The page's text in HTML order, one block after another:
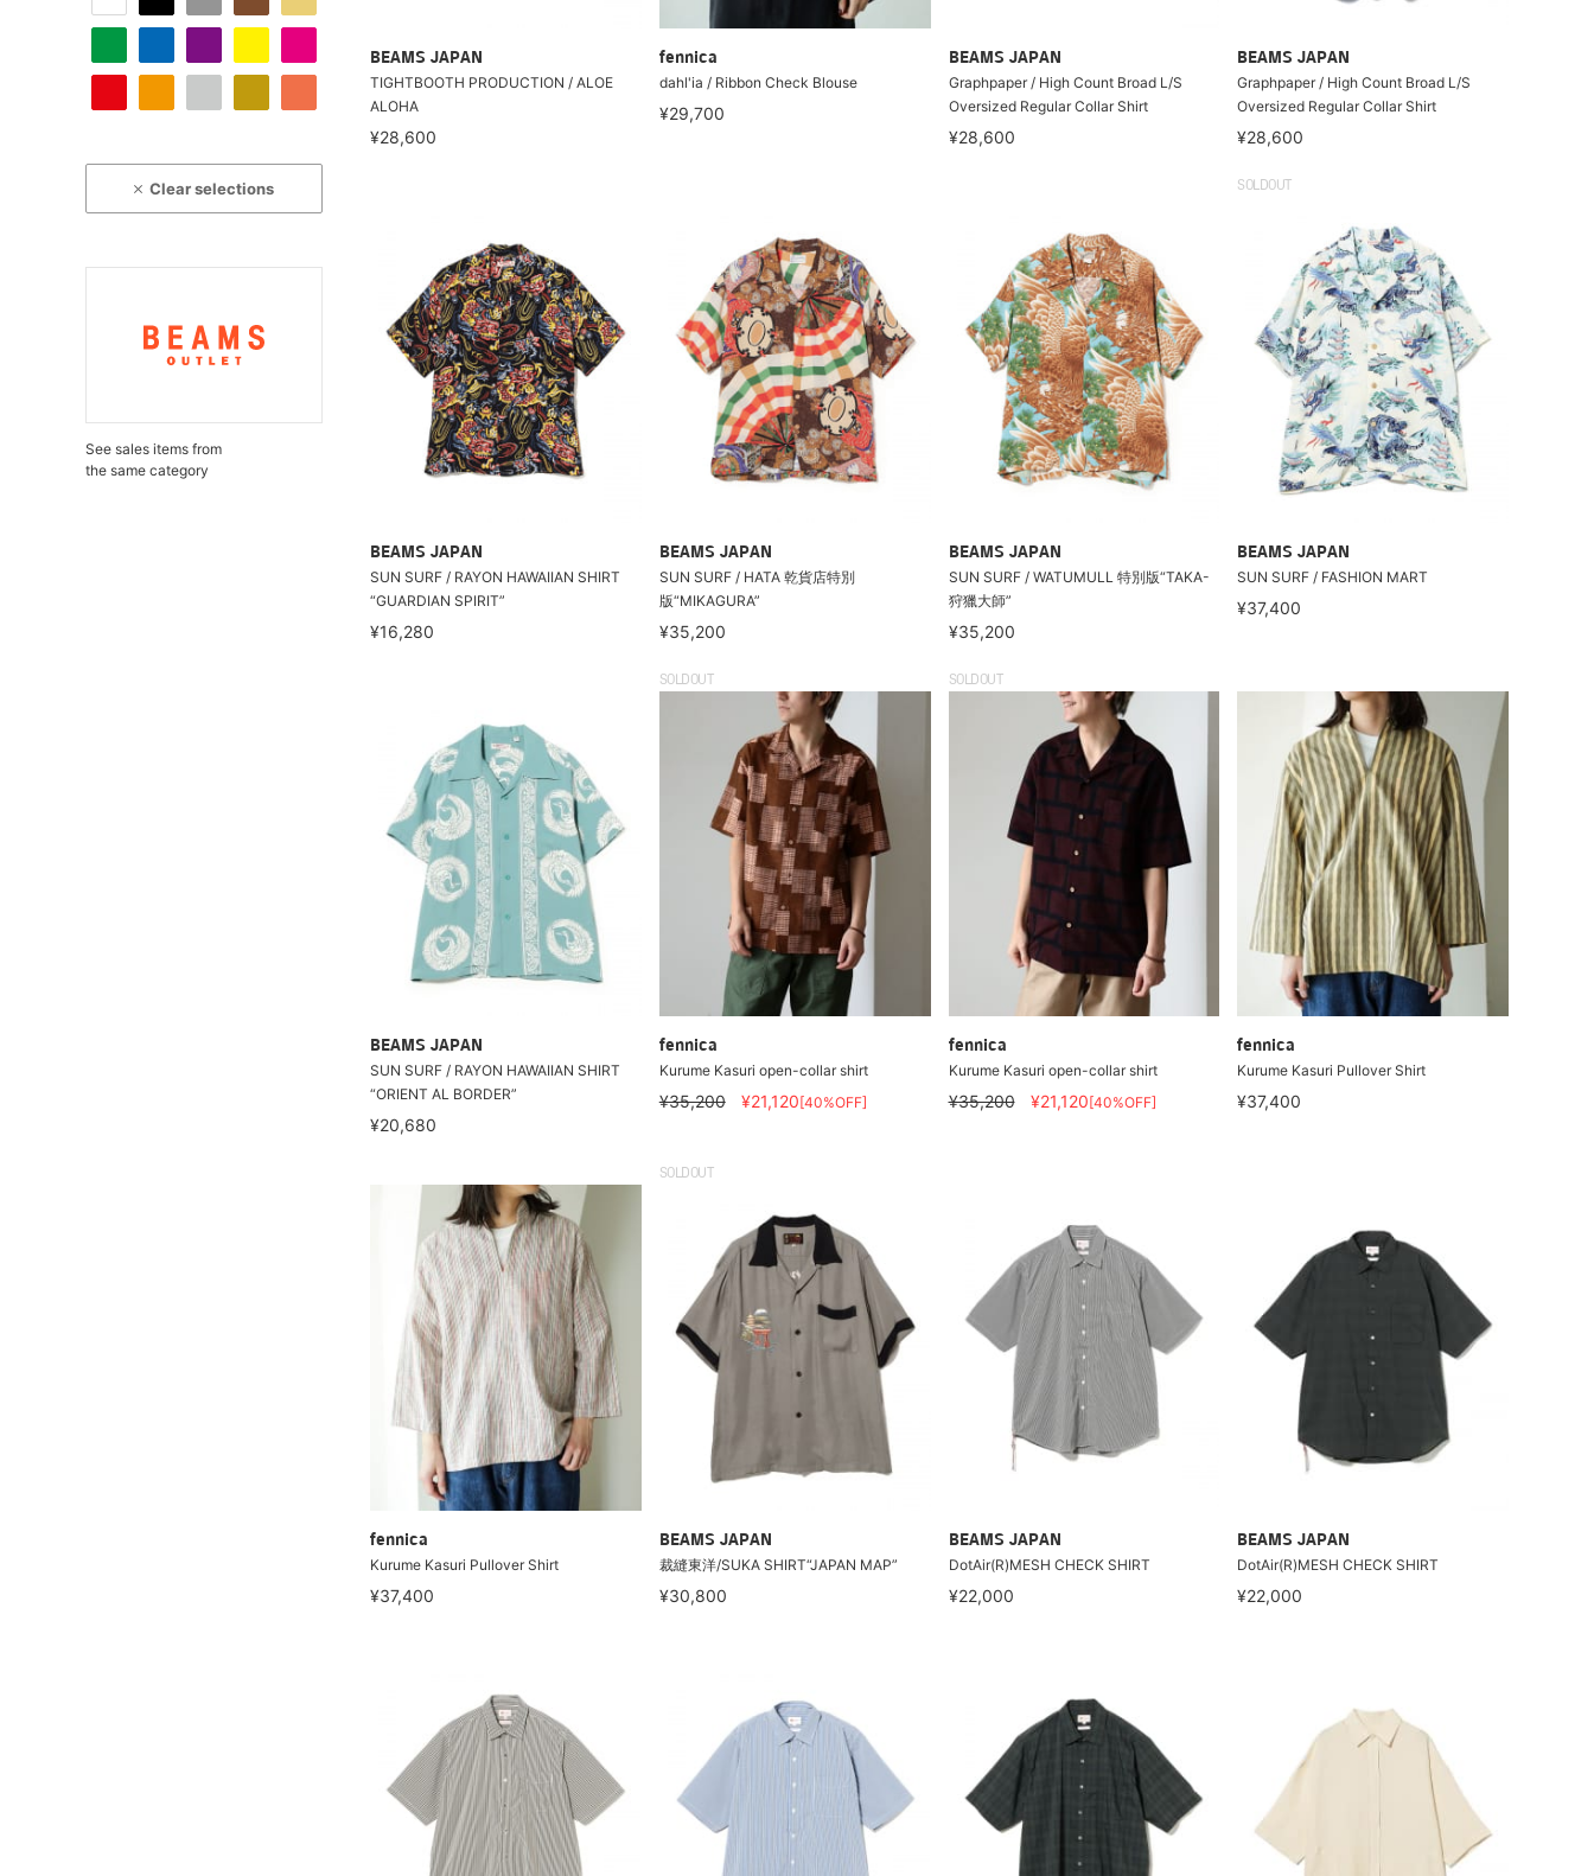
Clear selections
See sales items from
the same category
BEAMS JAPAN
TIGHTBOOTH PRODUCTION / ALOE
ALOHA
¥28,600
fennica
dahl'ia / Ribbon Check Blouse
¥29,700
BEAMS JAPAN
Graphpaper / High Count Broad L/S
Oversized Regular Collar Shirt
¥28,600
BEAMS JAPAN
Graphpaper / High Count Broad L/S
Oversized Regular Collar Shirt
¥28,600
BEAMS JAPAN
SUN SURF / RAYON HAWAIIAN SHIRT
“GUARDIAN SPIRIT”
¥16,280
BEAMS JAPAN
SUN SURF / HATA 乾貨店特別
版“MIKAGURA”
¥35,200
BEAMS JAPAN
SUN SURF / WATUMULL 特別版“TAKA-
狩獵大師”
¥35,200
SOLDOUT
BEAMS JAPAN
SUN SURF / FASHION MART
¥37,400
BEAMS JAPAN
SUN SURF / RAYON HAWAIIAN SHIRT
“ORIENT AL BORDER”
¥20,680
SOLDOUT
fennica
Kurume Kasuri open-collar shirt
¥35,200 ¥21,120[40%OFF]
SOLDOUT
fennica
Kurume Kasuri open-collar shirt
¥35,200 ¥21,120[40%OFF]
fennica
Kurume Kasuri Pullover Shirt
¥37,400
fennica
Kurume Kasuri Pullover Shirt
¥37,400
SOLDOUT
BEAMS JAPAN
裁縫東洋/SUKA SHIRT“JAPAN MAP”
¥30,800
BEAMS JAPAN
DotAir(R)MESH CHECK SHIRT
¥22,000
BEAMS JAPAN
DotAir(R)MESH CHECK SHIRT
¥22,000